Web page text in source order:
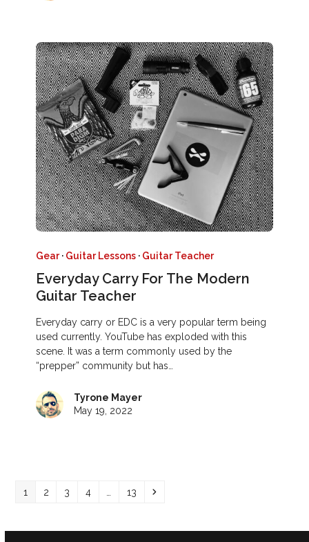
Gear· Guitar Lessons · Guitar Teacher
Everyday Carry For The Modern
Guitar Teacher
Everyday carry or EDC is a very popular term being
used currently. YouTube has exploded with this
scene. It was a term commonly used by the
“prepper” community but has…
Tyrone Mayer
May 19, 2022
Page
1 Page
2 Page
3 Page
4 Page
13 Next